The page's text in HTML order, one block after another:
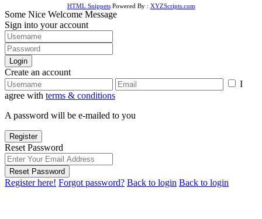
HTML SnippetsPowered By : XYZScripts.com
Some Nice Welcome Message
Sign into your account
Login
Create an account
I
agree with terms & conditions
A password will be e-mailed to you
Register
Reset Password
Reset Password
Register here! Forgot password? Back to login Back to login